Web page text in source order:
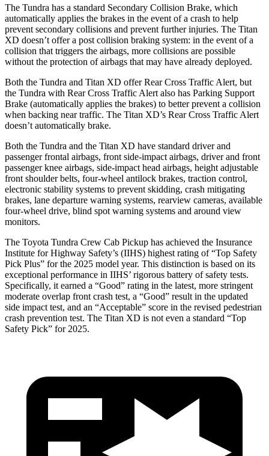
The Tundra has a standard Secondary Collision Brake, which
automatically applies the brakes in the event of a crash to help
prevent secondary collisions and prevent further injuries. The Titan
XD doesn’t offer a post collision braking system: in the event of a
collision that triggers the airbags, more collisions are possible
without the protection of airbags that may have already deployed.
Both the Tundra and Titan XD offer Rear Cross Traffic Alert, but
the Tundra with Rear Cross Traffic Alert also has Parking Support
Brake (automatically applies the brakes) to better prevent a collision
when backing near traffic. The Titan XD’s Rear Cross Traffic Alert
doesn’t automatically brake.
Both the Tundra and the Titan XD have standard driver and
passenger frontal airbags, front side-impact airbags, driver and front
passenger knee airbags, side-impact head airbags, height adjustable
front shoulder belts, four-wheel antilock brakes, traction control,
electronic stability systems to prevent skidding, crash mitigating
brakes, lane departure warning systems, rearview cameras, available
four-wheel drive, blind spot warning systems and around view
monitors.
The Toyota Tundra Crew Cab Pickup has achieved the Insurance
Institute for Highway Safety’s (IIHS) highest rating of “Top Safety
Pick Plus” for the 2025 model year. This distinction is based on its
exceptional performance in IIHS’ rigorous battery of safety tests.
Specifically, it earned a “Good” rating in the latest, more stringent
moderate overlap front crash test, a “Good” result in the updated
side impact test, and an “Acceptable” score in the revised pedestrian
crash prevention test. The Titan XD is not even a standard “Top
Safety Pick” for 2025.